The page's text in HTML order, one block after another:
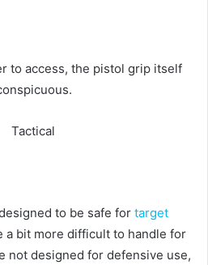
to access, the pistol grip itself
to be safe for target
a bit more difficult to handle for
not designed for defensive use,